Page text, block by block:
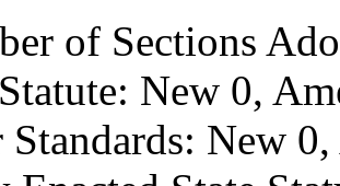
of Sections
New 0,
Standards: New